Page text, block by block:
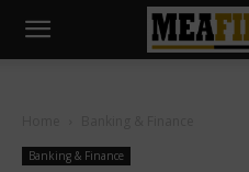
Banking & Finance